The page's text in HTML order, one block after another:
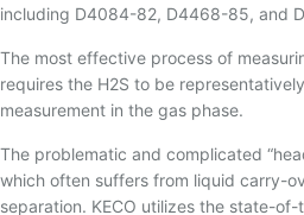
including D4084-82, D4468-85, and
The most effective process of
requires the H2S to be
measurement in the gas phase.
The problematic and complicated
which often suffers from liquid carry-
separation. KECO utilizes the state-